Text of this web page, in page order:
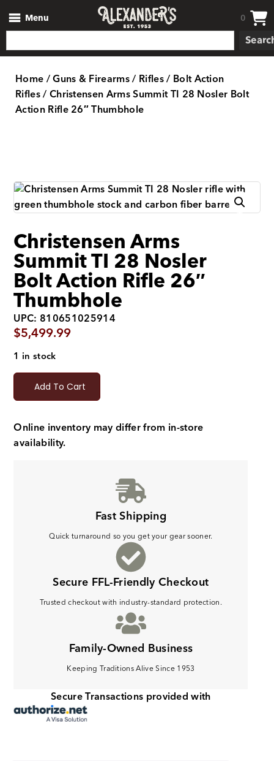
Menu 0
Home/Guns & Firearms/ Rifles/ Bolt Action
Rifles/ Christensen Arms Summit TI 28 Nosler Bolt
Action Rifle 26″ Thumbhole
Christensen Arms
Summit TI 28 Nosler
Bolt Action Rifle 26″
Thumbhole
UPC: 810651025914
$5,499.99
1 in stock
Add To Cart
Online inventory may differ from in-store
availability.
Fast Shipping
Quick turnaround so you get your gear sooner.
Secure FFL-Friendly Checkout
Trusted checkout with industry-standard protection.
Family-Owned Business
Keeping Traditions Alive Since 1953
Secure Transactions provided with